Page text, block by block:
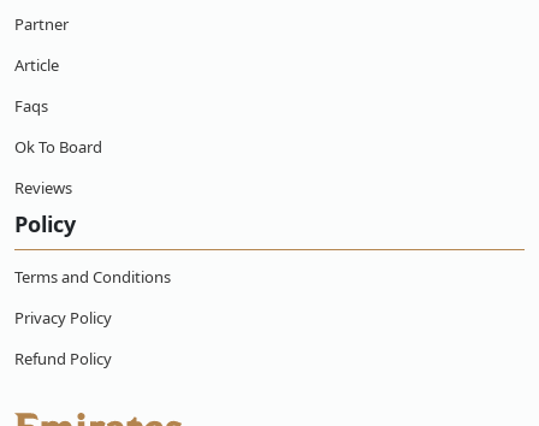
Partner
Article
Faqs
Ok To Board
Reviews
Policy
Terms and Conditions
Privacy Policy
Refund Policy